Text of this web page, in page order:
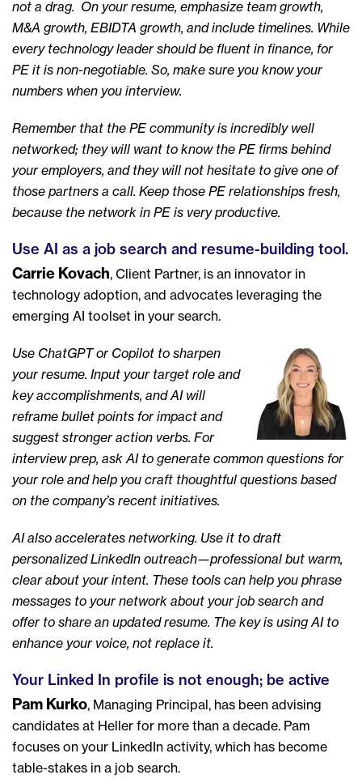
not a drag. On your resume, emphasize team growth,
M&A growth, EBIDTA growth, and include timelines. While
every technology leader should be fluent in finance, for
PE it is non-negotiable. So, make sure you know your
numbers when you interview.
Remember that the PE community is incredibly well
networked; they will want to know the PE firms behind
your employers, and they will not hesitate to give one of
those partners a call. Keep those PE relationships fresh,
because the network in PE is very productive.
Use AI as a job search and resume-building tool.
Carrie Kovach, Client Partner, is an innovator in
technology adoption, and advocates leveraging the
emerging AI toolset in your search.
Use ChatGPT or Copilot to sharpen
your resume. Input your target role and
key accomplishments, and AI will
reframe bullet points for impact and
suggest stronger action verbs. For
interview prep, ask AI to generate common questions for
your role and help you craft thoughtful questions based
on the company’s recent initiatives.
AI also accelerates networking. Use it to draft
personalized LinkedIn outreach—professional but warm,
clear about your intent. These tools can help you phrase
messages to your network about your job search and
offer to share an updated resume. The key is using AI to
enhance your voice, not replace it.
Your Linked In profile is not enough; be active
Pam Kurko, Managing Principal, has been advising
candidates at Heller for more than a decade. Pam
focuses on your LinkedIn activity, which has become
table-stakes in a job search.